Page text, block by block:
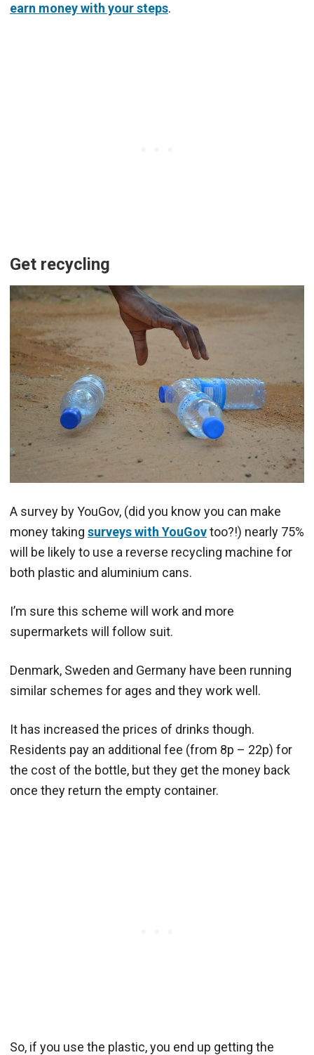
earn money with your steps.
Get recycling
A survey by YouGov, (did you know you can make
money taking surveys with YouGovtoo?!) nearly 75%
will be likely to use a reverse recycling machine for
both plastic and aluminium cans.
I’m sure this scheme will work and more
supermarkets will follow suit.
Denmark, Sweden and Germany have been running
similar schemes for ages and they work well.
It has increased the prices of drinks though.
Residents pay an additional fee (from 8p – 22p) for
the cost of the bottle, but they get the money back
once they return the empty container.
So, if you use the plastic, you end up getting the